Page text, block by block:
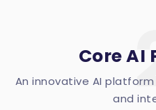
Core AI
An innovative AI
and